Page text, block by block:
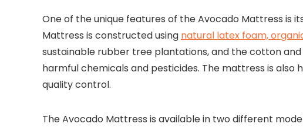
One of the unique features of the Avocado Mattress is
Mattress is constructed using natural latex foam,
sustainable rubber tree plantations, and the cotton
harmful chemicals and pesticides. The mattress is also
quality control.
The Avocado Mattress is available in two different